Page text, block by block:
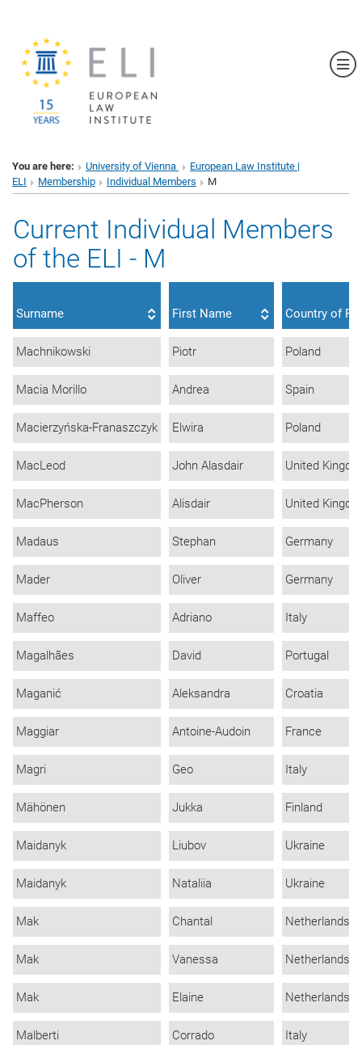
You are here: University of Vienna
European Law Institute |
ELI
Membership Individual Members M
Current Individual Members
of the ELI - M
Surname First Name Country of
Machnikowski Piotr Poland
Macia Morillo Andrea Spain
Macierzyńska-Franaszczyk Elwira Poland
MacLeod John Alasdair United
MacPherson Alisdair United
Madaus Stephan Germany
Mader Oliver Germany
Maffeo Adriano Italy
Magalhães David Portugal
Maganić Aleksandra Croatia
Maggiar Antoine-Audoin France
Magri Geo Italy
Mähönen Jukka Finland
Maidanyk Liubov Ukraine
Maidanyk Nataliia Ukraine
Mak Chantal Netherlands
Mak Vanessa Netherlands
Mak Elaine Netherlands
Malberti Corrado Italy